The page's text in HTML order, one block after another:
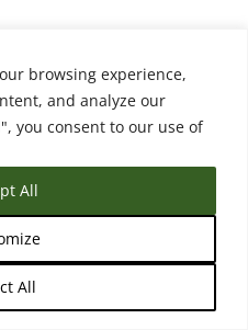
browsing experience,
and analyze our
you consent to our use of
All
All
the degree or credential
one to measure
your framework. this was
the podcast several